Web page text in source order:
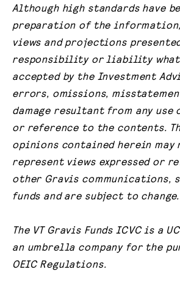
Although high standards have
preparation of the
views and projections
responsibility or liability
accepted by the Investment
errors, omissions,
damage resultant from any use
or reference to the contents.
opinions contained herein may
represent views expressed or
other Gravis communications,
funds and are subject to change.
The VT Gravis Funds ICVC is a
an umbrella company for the
OEIC Regulations.